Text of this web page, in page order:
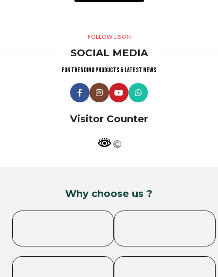
FOLLOW US ON
SOCIAL MEDIA
For trending products & latest news
Visitor Counter
Why choose us ?